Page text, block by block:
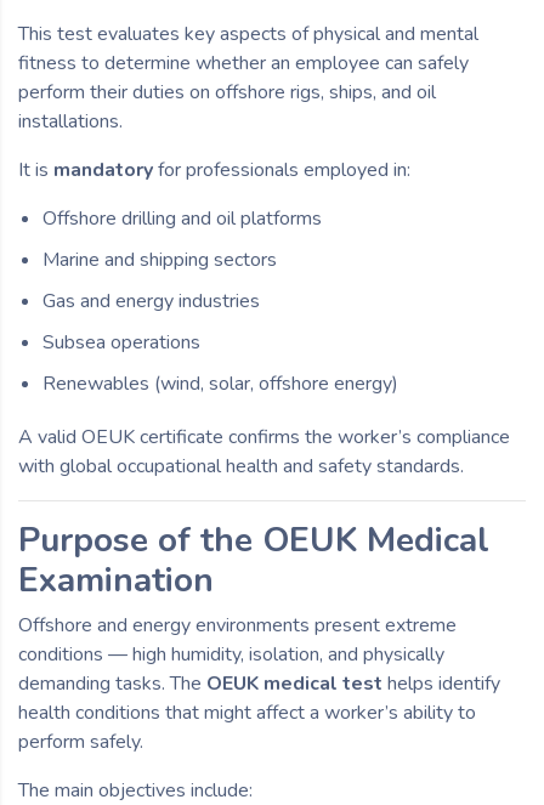
This test evaluates key aspects of physical and mental
fitness to determine whether an employee can safely
perform their duties on offshore rigs, ships, and oil
installations.
It is mandatoryfor professionals employed in:
Offshore drilling and oil platforms
Marine and shipping sectors
Gas and energy industries
Subsea operations
Renewables (wind, solar, offshore energy)
A valid OEUK certificate confirms the worker’s compliance
with global occupational health and safety standards.
Purpose of the OEUK Medical
Examination
Offshore and energy environments present extreme
conditions — high humidity, isolation, and physically
demanding tasks. The OEUK medical test helps identify
health conditions that might affect a worker’s ability to
perform safely.
The main objectives include: